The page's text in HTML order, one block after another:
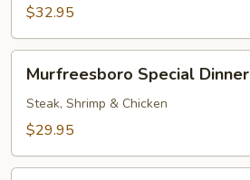
$32.95
Special
Dinner
Murfreesboro Special Dinner
Steak, Shrimp & Chicken
$29.95